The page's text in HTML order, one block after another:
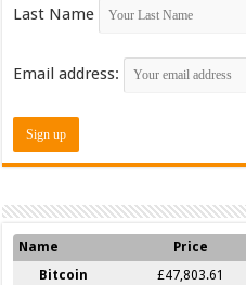
Last Name
Email address:
Name Price
Bitcoin
£47,803.61